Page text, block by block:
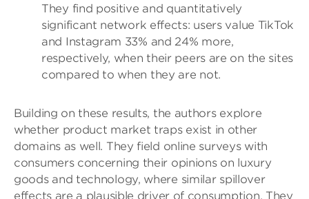
They find positive and quantitatively
significant network effects: users value TikTok
and Instagram 33% and 24% more,
respectively, when their peers are on the sites
compared to when they are not.
Building on these results, the authors explore
whether product market traps exist in other
domains as well. They field online surveys with
consumers concerning their opinions on luxury
goods and technology, where similar spillover
effects are a plausible driver of consumption. They